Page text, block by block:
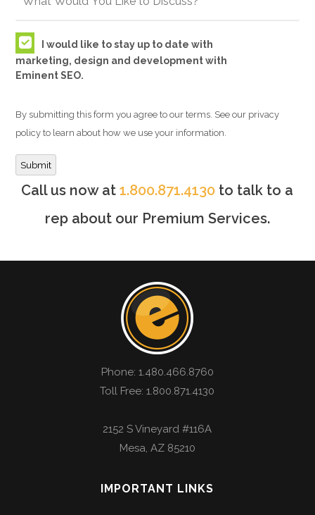
I would like to stay up to date with
marketing, design and development with
Eminent SEO.
By submitting this form you agree to our terms. See our privacy
policy to learn about how we use your information.
Submit
Call us now at1.800.871.4130 to talk to a
rep about our Premium Services.
Phone: 1.480.466.8760
Toll Free: 1.800.871.4130
2152 S Vineyard #116A
Mesa, AZ 85210
IMPORTANT LINKS